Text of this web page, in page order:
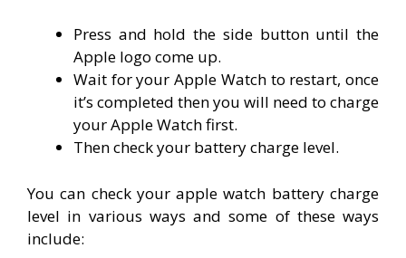
Press and hold the side button until the
Apple logo come up.
Wait for your Apple Watch to restart, once
it’s completed then you will need to charge
your Apple Watch first.
Then check your battery charge level.
You can check your apple watch battery charge
level in various ways and some of these ways
include: